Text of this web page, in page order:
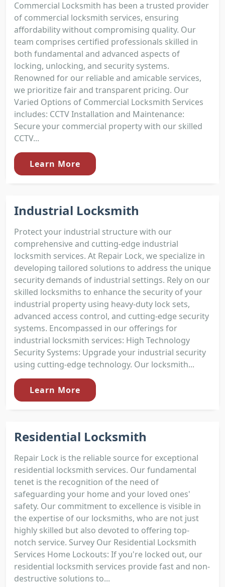
Commercial Locksmith has been a trusted provider
of commercial locksmith services, ensuring
affordability without compromising quality. Our
team comprises certified professionals skilled in
both fundamental and advanced aspects of
locking, unlocking, and security systems.
Renowned for our reliable and amicable services,
we prioritize fair and transparent pricing. Our
Varied Options of Commercial Locksmith Services
includes: CCTV Installation and Maintenance:
Secure your commercial property with our skilled
CCTV...
Learn More
Industrial Locksmith
Protect your industrial structure with our
comprehensive and cutting-edge industrial
locksmith services. At Repair Lock, we specialize in
developing tailored solutions to address the unique
security demands of industrial settings. Rely on our
skilled locksmiths to enhance the security of your
industrial property using heavy-duty lock sets,
advanced access control, and cutting-edge security
systems. Encompassed in our offerings for
industrial locksmith services: High Technology
Security Systems: Upgrade your industrial security
using cutting-edge technology. Our locksmith...
Learn More
Residential Locksmith
Repair Lock is the reliable source for exceptional
residential locksmith services. Our fundamental
tenet is the recognition of the need of
safeguarding your home and your loved ones'
safety. Our commitment to excellence is visible in
the expertise of our locksmiths, who are not just
highly skilled but also devoted to offering top-
notch service. Survey Our Residential Locksmith
Services Home Lockouts: If you're locked out, our
residential locksmith services provide fast and non-
destructive solutions to...